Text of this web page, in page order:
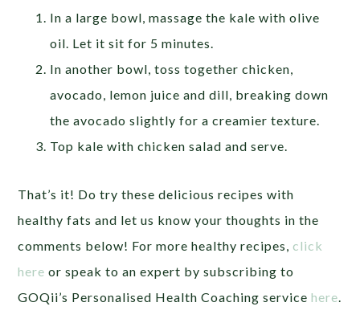
In a large bowl, massage the kale with olive
oil. Let it sit for 5 minutes.
In another bowl, toss together chicken,
avocado, lemon juice and dill, breaking down
the avocado slightly for a creamier texture.
Top kale with chicken salad and serve.
That’s it! Do try these delicious recipes with
healthy fats and let us know your thoughts in the
comments below! For more healthy recipes, click
here or speak to an expert by subscribing to
GOQii’s Personalised Health Coaching servicehere.